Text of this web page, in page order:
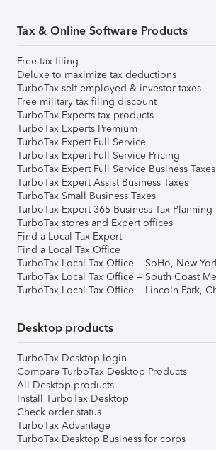
Tax & Online Software Products
Free tax filing
Deluxe to maximize tax deductions
TurboTax self-employed & investor taxes
Free military tax filing discount
TurboTax Experts tax products
TurboTax Experts Premium
TurboTax Expert Full Service
TurboTax Expert Full Service Pricing
TurboTax Expert Full Service Business Taxes
TurboTax Expert Assist Business Taxes
TurboTax Small Business Taxes
TurboTax Expert 365 Business Tax Planning
TurboTax stores and Expert offices
Find a Local Tax Expert
Find a Local Tax Office
TurboTax Local Tax Office – SoHo, New
TurboTax Local Tax Office – South Coast
TurboTax Local Tax Office – Lincoln Park,
Desktop products
TurboTax Desktop login
Compare TurboTax Desktop Products
All Desktop products
Install TurboTax Desktop
Check order status
TurboTax Advantage
TurboTax Desktop Business for corps